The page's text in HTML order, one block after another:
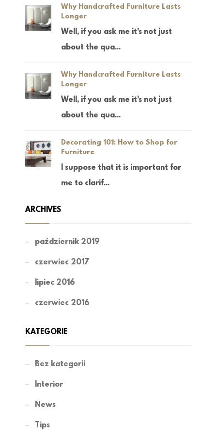
Why Handcrafted Furniture Lasts
Longer
Well, if you ask me it's not just
about the qua...
Why Handcrafted Furniture Lasts
Longer
Well, if you ask me it's not just
about the qua...
Decorating 101: How to Shop for
Furniture
I suppose that it is important for
me to clarif...
ARCHIVES
październik 2019
czerwiec 2017
lipiec 2016
czerwiec 2016
KATEGORIE
Bez kategorii
Interior
News
Tips